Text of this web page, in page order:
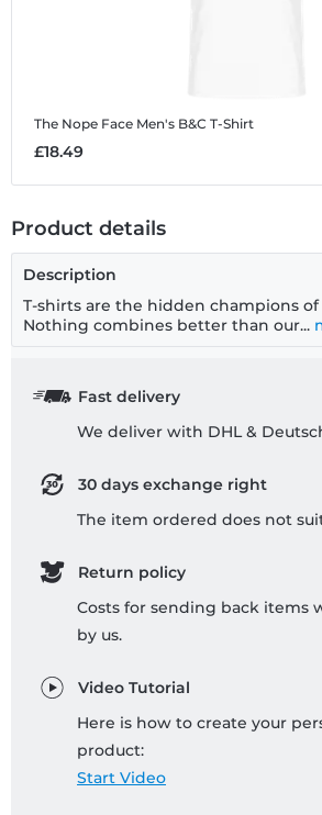
The Nope Face Men's B&C T-Shirt
£18.49
Product details
Description
T-shirts are the hidden champions
Nothing combines better than our...
Fast delivery
We deliver with DHL &
30 days exchange right
The item ordered does not
Return policy
Costs for sending back items
by us.
Video Tutorial
Here is how to create your
product:
Start Video